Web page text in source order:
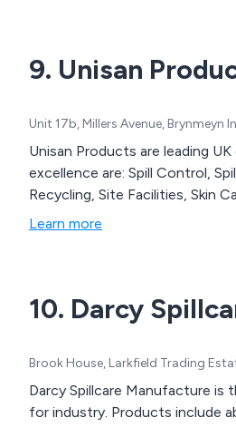
9. Unisan
Unit 17b, Millers Avenue, Brynmeyn
Unisan Products are leading
excellence are: Spill Control,
Recycling, Site Facilities, Skin
Learn more
10. Darcy
Brook House, Larkfield Trading
Darcy Spillcare Manufacture
for industry. Products include